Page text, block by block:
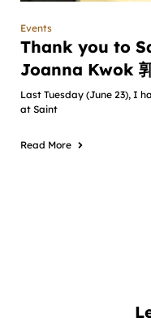
Events
Thank you to
Joanna Kwok
Last Tuesday (June 23), I
at Saint
Read More